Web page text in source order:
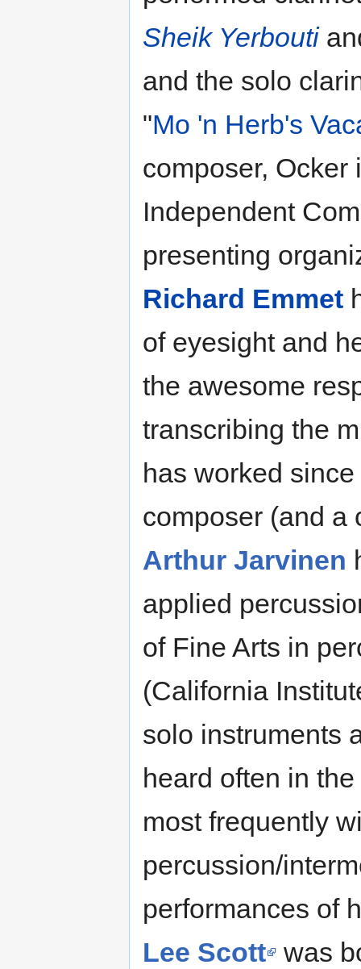
Sheik Yerbouti
and the solo
"Mo 'n Herb's
composer, Ocker
Independent
presenting
Richard Emmet
of eyesight and
the awesome
transcribing the
has worked
composer (and a
Arthur Jarvinen
applied
of Fine Arts in
(California
solo instruments
heard often in
most frequently
percussion/
performances of
Lee Scott was